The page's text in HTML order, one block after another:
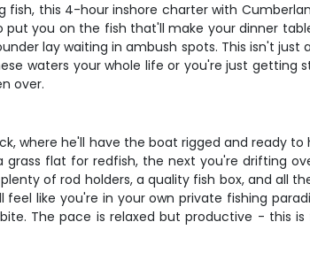
this 4-hour inshore charter with
you on the fish that'll make your dinner
lay waiting in ambush spots. This isn't
waters your whole life or you're just getting
over.
he'll have the boat rigged and ready to
flat for redfish, the next you're drifting
of rod holders, a quality fish box, and all
like you're in your own private fishing
The pace is relaxed but productive - this